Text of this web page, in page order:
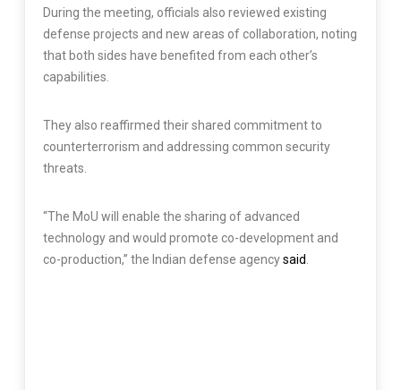
During the meeting, officials also reviewed existing
defense projects and new areas of collaboration, noting
that both sides have benefited from each other’s
capabilities.
They also reaffirmed their shared commitment to
counterterrorism and addressing common security
threats.
“The MoU will enable the sharing of advanced
technology and would promote co-development and
co-production,” the Indian defense agencysaid.